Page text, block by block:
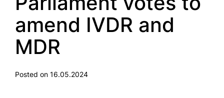
amend IVDR and
MDR
Posted on 16.05.2024